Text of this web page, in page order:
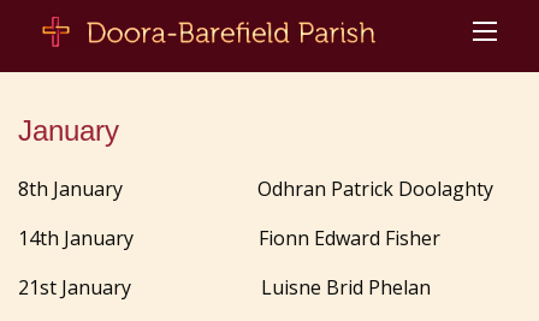
January
8th January Odhran Patrick Doolaghty
14th January
Fionn Edward Fisher
21st January Luisne Brid Phelan